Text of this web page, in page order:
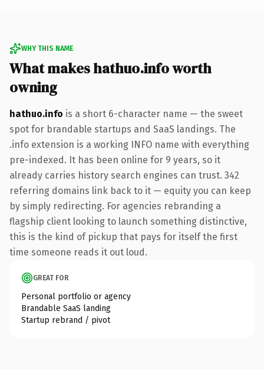
WHY THIS NAME
What makes hathuo.info worth
owning
hathuo.info is a short 6-character name — the sweet
spot for brandable startups and SaaS landings. The
.info extension is a working INFO name with everything
pre-indexed. It has been online for 9 years, so it
already carries history search engines can trust. 342
referring domains link back to it — equity you can keep
by simply redirecting. For agencies rebranding a
flagship client looking to launch something distinctive,
this is the kind of pickup that pays for itself the first
time someone reads it out loud.
GREAT FOR
Personal portfolio or agency
Brandable SaaS landing
Startup rebrand / pivot